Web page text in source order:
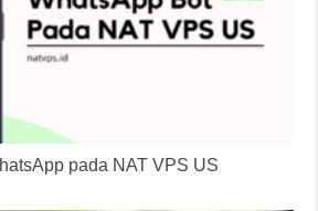
pada NAT VPS US